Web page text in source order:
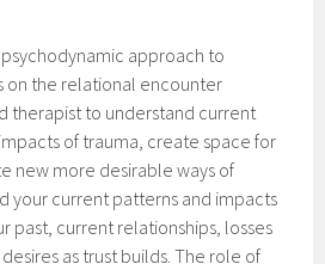
approach to
on the relational encounter
therapist to understand current
of trauma, create space for
new more desirable ways of
your current patterns and impacts
past, current relationships, losses
as trust builds. The role of